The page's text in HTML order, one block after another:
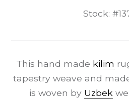
Stock:
This hand made kilim
tapestry weave and
is woven by Uzbek